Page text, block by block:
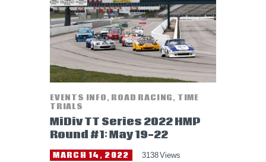
EVENTS INFO, ROAD RACING, TIME
TRIALS
MiDiv TT Series 2022 HMP
Round #1: May 19-22
MARCH 14, 2022 3138Views